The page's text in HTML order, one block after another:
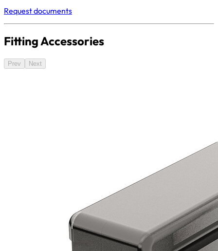
Request documents
Fitting Accessories
Prev Next